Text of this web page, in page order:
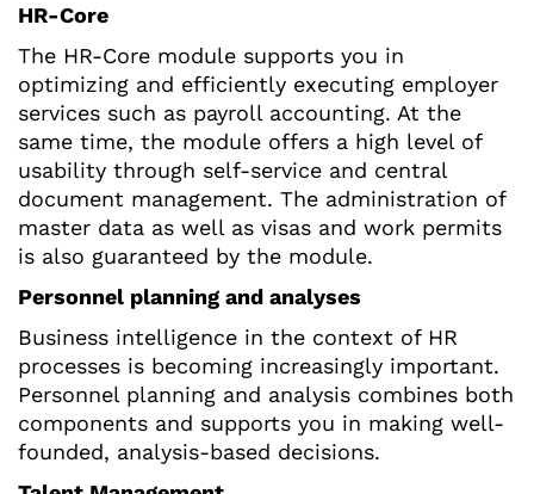
HR-Core
The HR-Core module supports you in
optimizing and efficiently executing employer
services such as payroll accounting. At the
same time, the module offers a high level of
usability through self-service and central
document management. The administration of
master data as well as visas and work permits
is also guaranteed by the module.
Personnel planning and analyses
Business intelligence in the context of HR
processes is becoming increasingly important.
Personnel planning and analysis combines both
components and supports you in making well-
founded, analysis-based decisions.